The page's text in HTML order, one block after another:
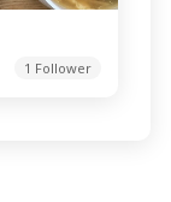
1 Follower